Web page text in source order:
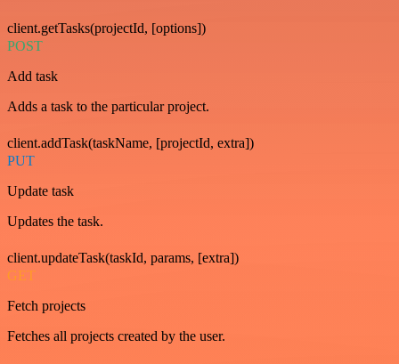
client.getTasks(projectId, [options])
POST
Add task
Adds a task to the particular project.
client.addTask(taskName, [projectId, extra])
PUT
Update task
Updates the task.
client.updateTask(taskId, params, [extra])
GET
Fetch projects
Fetches all projects created by the user.